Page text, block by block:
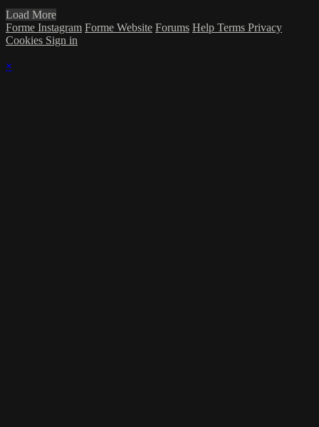
Load More
Forme Instagram Forme Website Forums Help Terms Privacy
Cookies Sign in
×